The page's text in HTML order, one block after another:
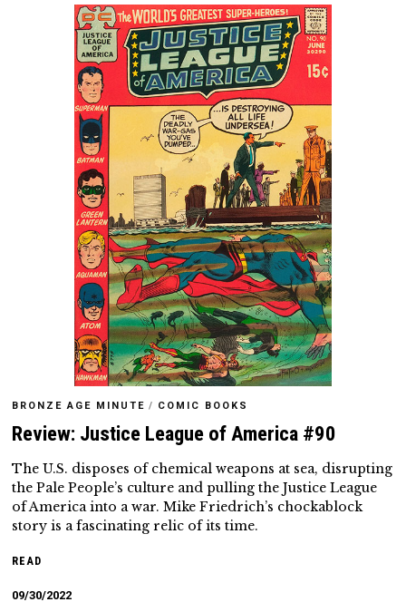
BRONZE AGE MINUTE / COMIC BOOKS
Review: Justice League of America #90
The U.S. disposes of chemical weapons at sea, disrupting
the Pale People’s culture and pulling the Justice League
of America into a war. Mike Friedrich’s chockablock
story is a fascinating relic of its time.
READ
09/30/2022